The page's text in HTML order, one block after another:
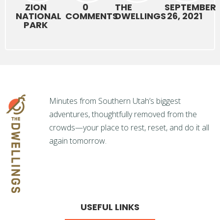
ZION
NATIONAL
PARK
0
COMMENTS
THE
DWELLINGS
SEPTEMBER
26, 2021
Minutes from Southern Utah’s biggest
adventures, thoughtfully removed from the
crowds—your place to rest, reset, and do it all
again tomorrow.
USEFUL LINKS